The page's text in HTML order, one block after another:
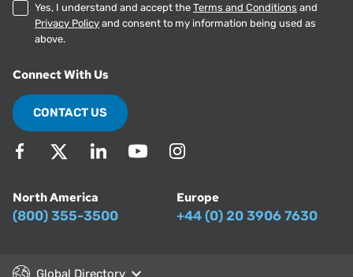
Yes, I understand and accept the Terms and Conditions and
Privacy Policy and consent to my information being used as
above.
Connect With Us
CONTACT US
North America
(800) 355-3500
Europe
+44 (0) 20 3906 7630
Global Directory